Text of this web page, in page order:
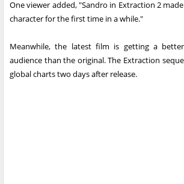
One viewer added, "Sandro in Extraction 2
character for the first time in a while."
Meanwhile, the latest film is getting a
audience than the original. The Extraction
global charts two days after release.